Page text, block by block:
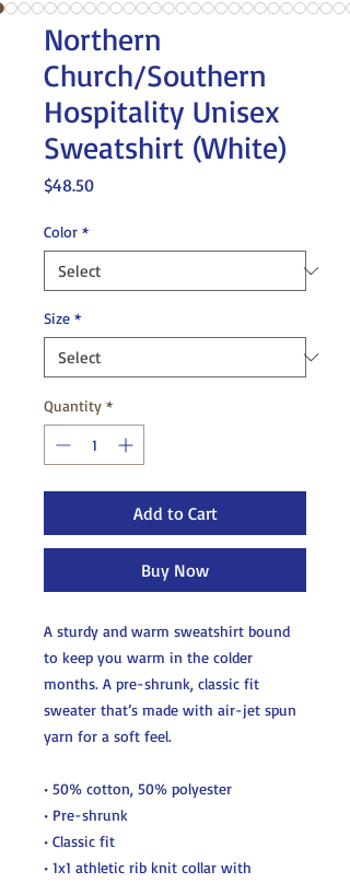
Northern
Church/Southern
Hospitality Unisex
Sweatshirt (White)
$48.50Price
Color *
Size *
Quantity *
Add to Cart
Buy Now
A sturdy and warm sweatshirt bound
to keep you warm in the colder
months. A pre-shrunk, classic fit
sweater that’s made with air-jet spun
yarn for a soft feel.
• 50% cotton, 50% polyester
• Pre-shrunk
• Classic fit
• 1x1 athletic rib knit collar with